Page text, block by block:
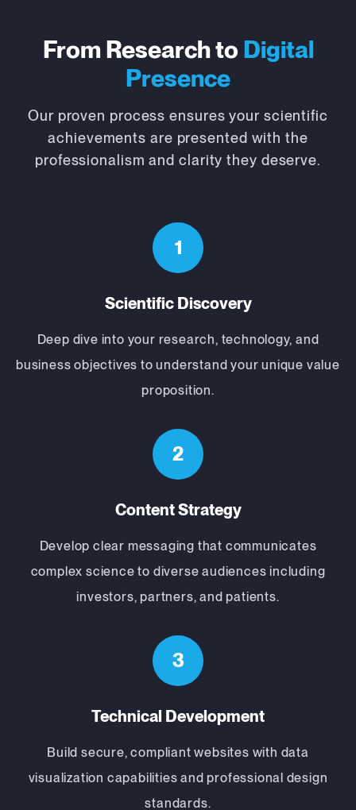
From Research to Digital
Presence
Our proven process ensures your scientific
achievements are presented with the
professionalism and clarity they deserve.
1
Scientific Discovery
Deep dive into your research, technology, and
business objectives to understand your unique value
proposition.
2
Content Strategy
Develop clear messaging that communicates
complex science to diverse audiences including
investors, partners, and patients.
3
Technical Development
Build secure, compliant websites with data
visualization capabilities and professional design
standards.